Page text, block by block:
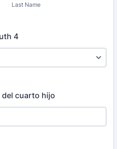
Last Name
4
del cuarto hijo